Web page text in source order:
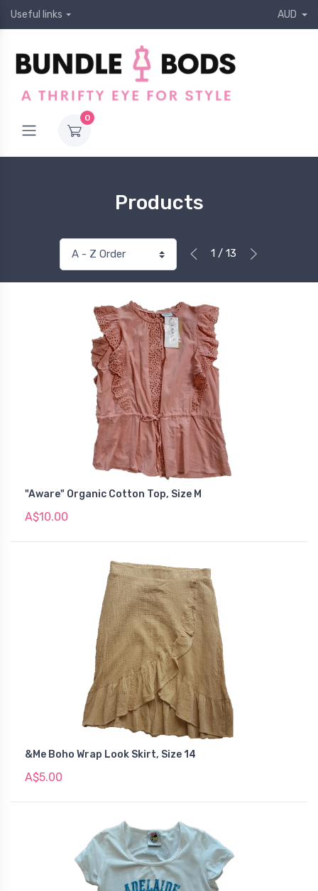
Useful links AUD
0
Products
1 / 13
"Aware" Organic Cotton Top, Size M
A$10.00
&Me Boho Wrap Look Skirt, Size 14
A$5.00